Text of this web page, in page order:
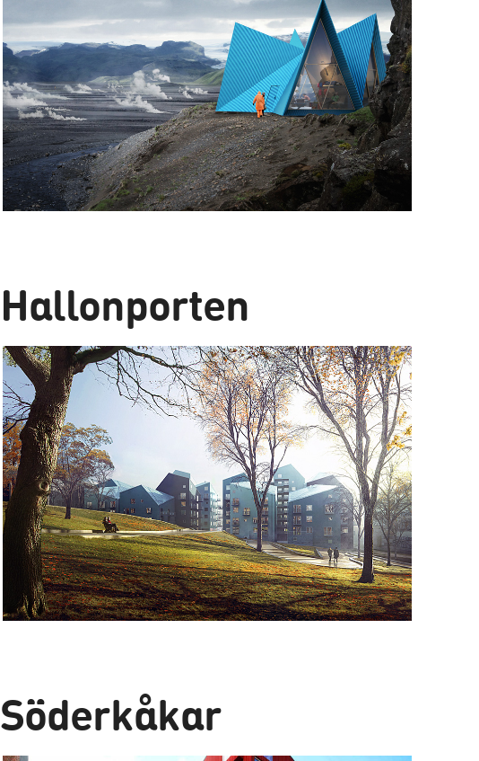
Hallonporten
Söderkåkar